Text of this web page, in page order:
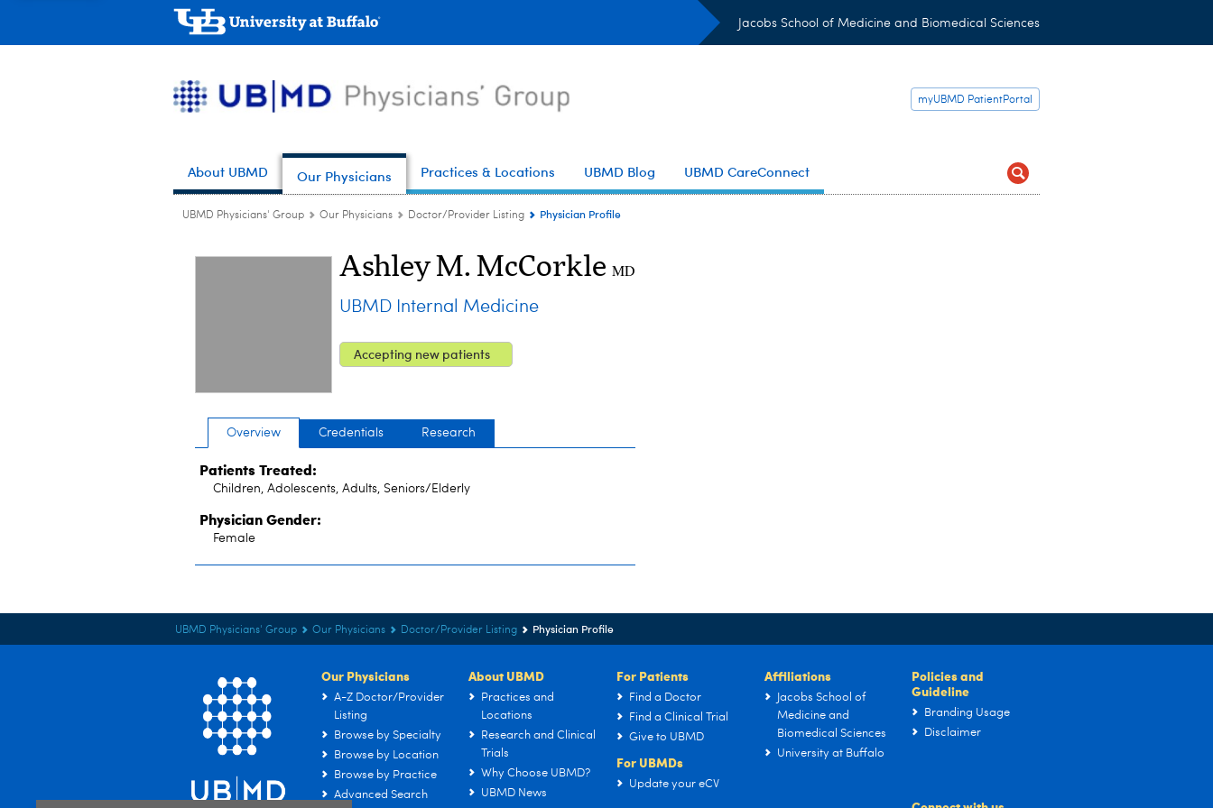
Jacobs School of Medicine and Biomedical Sciences
myUBMD PatientPortal
About UBMD Our Physicians Practices & Locations UBMD Blog UBMD CareConnect
UBMD Physicians' Group Our Physicians Doctor/Provider Listing Physician Profile
Ashley M. McCorkle MD
UBMD Internal Medicine
Accepting new patients
Overview Credentials Research
Patients Treated:
Children, Adolescents, Adults, Seniors/Elderly
Physician Gender:
Female
UBMD Physicians' Group Our Physicians Doctor/Provider Listing Physician Profile
Our Physicians
A-Z Doctor/Provider
Listing
Browse by Specialty
Browse by Location
Browse by Practice
Advanced Search
About UBMD
Practices and
Locations
Research and Clinical
Trials
Why Choose UBMD?
UBMD News
For Patients
Find a Doctor
Find a Clinical Trial
Give to UBMD
For UBMDs
Update your eCV
Affiliations
Jacobs School of
Medicine and
Biomedical Sciences
University at Buffalo
Policies and
Guideline
Branding Usage
Disclaimer